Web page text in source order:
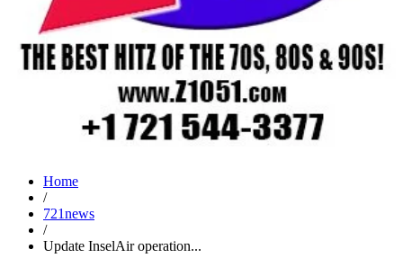
Home
/
721news
/
Update InselAir operation...